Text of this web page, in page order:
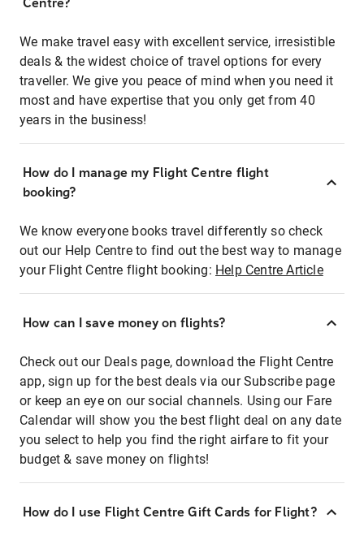
We make travel easy with excellent service, irresistible
deals & the widest choice of travel options for every
traveller. We give you peace of mind when you need it
most and have expertise that you only get from 40
years in the business!
How do I manage my Flight Centre flight
booking?
We know everyone books travel differently so check
out our Help Centre to find out the best way to manage
your Flight Centre flight booking: Help Centre Article
How can I save money on flights?
Check out our Deals page, download the Flight Centre
app, sign up for the best deals via our Subscribe page
or keep an eye on our social channels. Using our Fare
Calendar will show you the best flight deal on any date
you select to help you find the right airfare to fit your
budget & save money on flights!
How do I use Flight Centre Gift Cards for Flight?